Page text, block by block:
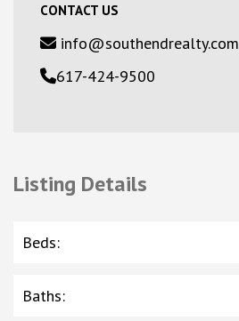
CONTACT US
info@southendrealty.com
617-424-9500
Listing Details
Beds:
Baths: